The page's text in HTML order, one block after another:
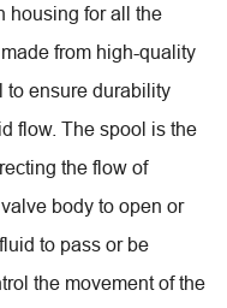
housing for all the
from high-quality
to ensure durability
flow. The spool is the
the flow of
body to open or
to pass or be
the movement of the